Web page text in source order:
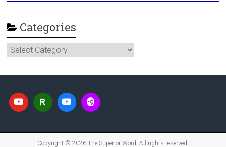
Categories
Categories
Copyright © 2026 The Superior Word . All rights reserved.